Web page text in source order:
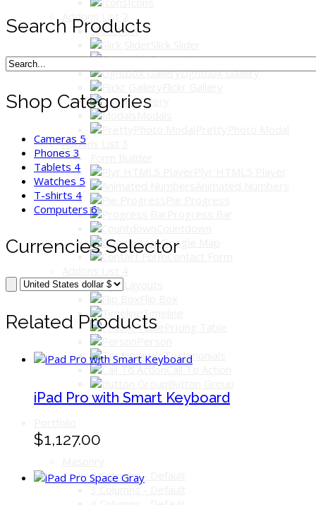
Addons List 2
Slideshow
Carousels
Lightbox Gallery
Gallery
Addons List 3
Google Map
Contact Form
Image Layouts
Timeline
Testimonials
2 Columns - Default
Search Products
Shop Categories
Cameras 5
Phones 3
Tablets 4
Watches 5
T-shirts 4
Computers6
Currencies Selector
Related Products
iPad Pro with Smart Keyboard
$1,127.00